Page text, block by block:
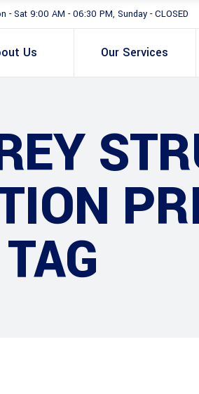
- Sat 9:00 AM - 06:30 PM, Sunday - CLOSED
Us Our Services